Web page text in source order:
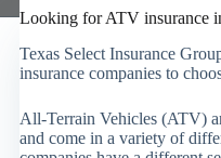
Looking for ATV insurance
Texas Select Insurance
insurance companies to
All-Terrain Vehicles (ATV)
and come in a variety of